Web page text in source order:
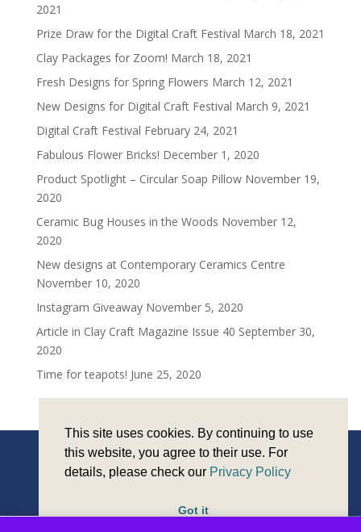
This site uses cookies. By continuing to use
this website, you agree to their use. For
details, please check our Privacy Policy
Got it
2021
Prize Draw for the Digital Craft Festival March 18, 2021
Clay Packages for Zoom! March 18, 2021
Fresh Designs for Spring Flowers March 12, 2021
New Designs for Digital Craft Festival March 9, 2021
Digital Craft Festival February 24, 2021
Fabulous Flower Bricks! December 1, 2020
Product Spotlight – Circular Soap Pillow November 19,
2020
Ceramic Bug Houses in the Woods November 12,
2020
New designs at Contemporary Ceramics Centre
November 10, 2020
Instagram Giveaway November 5, 2020
Article in Clay Craft Magazine Issue 40 September 30,
2020
Time for teapots! June 25, 2020
Copyright © Sarah Monk Ceramics 2026 |Privacy and